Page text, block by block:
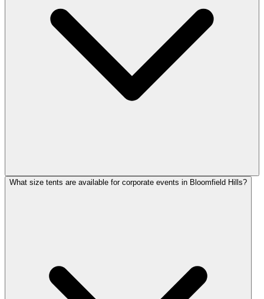
What size tents are available for corporate events in Bloomfield Hills?